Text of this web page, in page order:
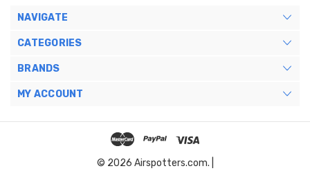
NAVIGATE
CATEGORIES
BRANDS
MY ACCOUNT
© 2026 Airspotters.com. |